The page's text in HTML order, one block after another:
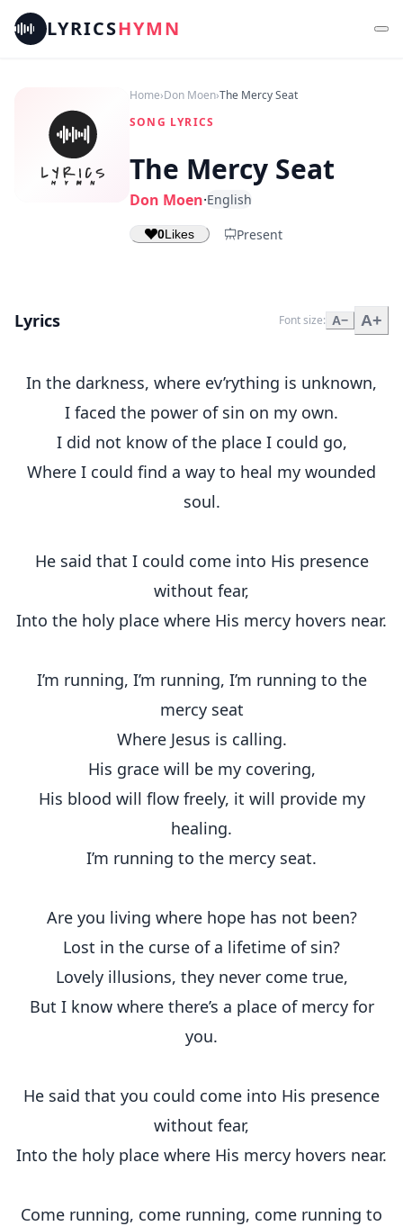
LYRICSHYMN
Home›Don Moen›The Mercy Seat
SONG LYRICS
The Mercy Seat
Don Moen·English
0Likes Present
Lyrics Font size: A− A+
In the darkness, where ev’rything is unknown,
I faced the power of sin on my own.
I did not know of the place I could go,
Where I could find a way to heal my wounded
soul.
He said that I could come into His presence
without fear,
Into the holy place where His mercy hovers near.
I’m running, I’m running, I’m running to the
mercy seat
Where Jesus is calling.
His grace will be my covering,
His blood will flow freely, it will provide my
healing.
I’m running to the mercy seat.
Are you living where hope has not been?
Lost in the curse of a lifetime of sin?
Lovely illusions, they never come true,
But I know where there’s a place of mercy for
you.
He said that you could come into His presence
without fear,
Into the holy place where His mercy hovers near.
Come running, come running, come running to